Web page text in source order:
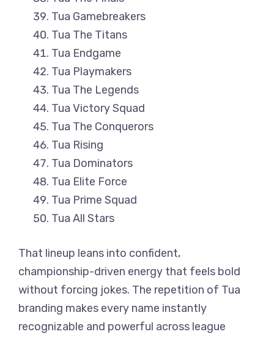
Tua Gamebreakers
Tua The Titans
Tua Endgame
Tua Playmakers
Tua The Legends
Tua Victory Squad
Tua The Conquerors
Tua Rising
Tua Dominators
Tua Elite Force
Tua Prime Squad
Tua All Stars
That lineup leans into confident,
championship-driven energy that feels bold
without forcing jokes. The repetition of Tua
branding makes every name instantly
recognizable and powerful across league